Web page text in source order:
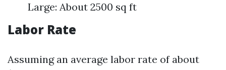
Large: About 2500 sq ft
Labor Rate
Assuming an average labor rate of about